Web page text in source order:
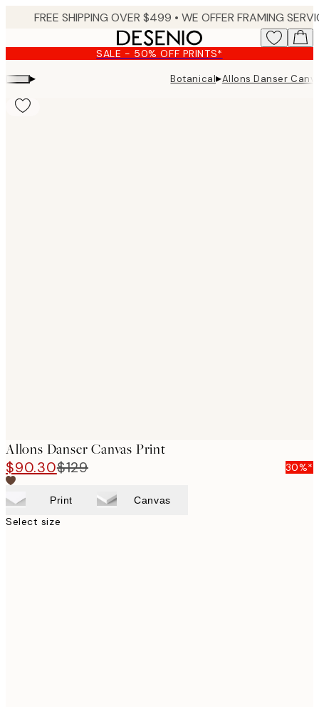
content.
SALE - 50% OFF PRINTS*
▸ Botanical▸Allons Danser
Allons Danser Canvas Print
$90.30$129 30%*
Print Canvas
Select size